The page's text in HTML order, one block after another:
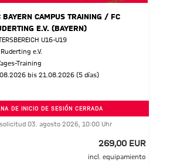
BAYERN CAMPUS TRAINING / FC
E.V. (BAYERN)
U16-U19
Ruderting e.V.
Training
bis 21.08.2026 (5 días)
DE INICIO DE SESIÓN CERRADA
03. agosto 2026, 10:00 Uhr
269,00 EUR
incl. equipamiento